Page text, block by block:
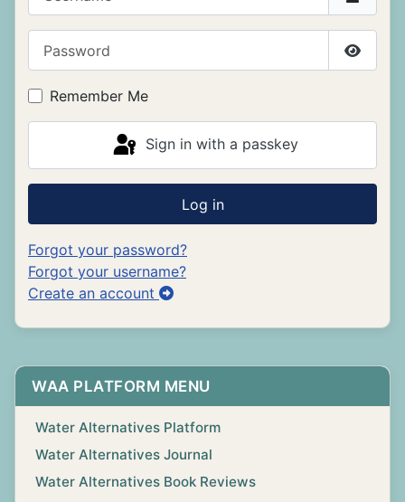
Show
Remember Me
Sign in with a passkey
Log in
Forgot your password?
Forgot your username?
Create an account
WAA PLATFORM MENU
Water Alternatives Platform
Water Alternatives Journal
Water Alternatives Book Reviews